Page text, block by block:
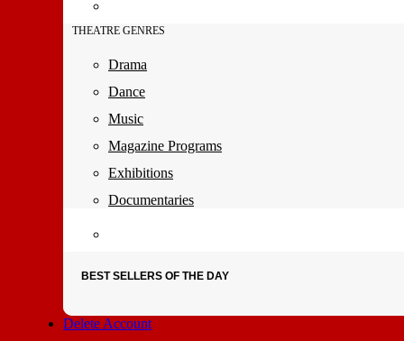
THEATRE GENRES
Drama
Dance
Music
Magazine Programs
Exhibitions
Documentaries
BEST SELLERS OF THE DAY
Delete Account